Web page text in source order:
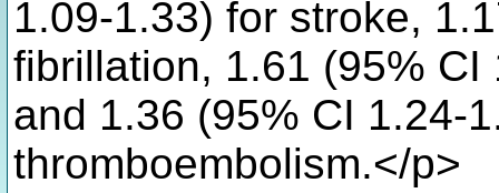
1.09-1.33) for stroke,
fibrillation, 1.61 (95%
and 1.36 (95% CI 1.24-
thromboembolism.</p>